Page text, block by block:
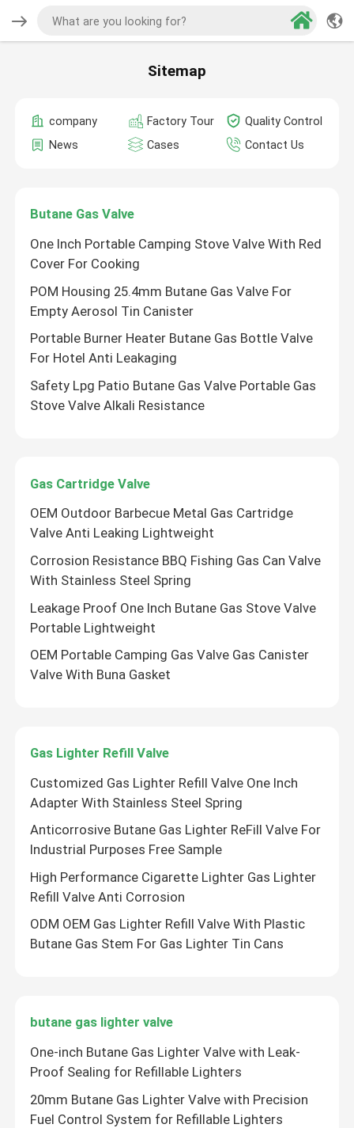
Sitemap
company Factory Tour
Quality Control
News
Cases Contact Us
Butane Gas Valve
One Inch Portable Camping Stove Valve With Red
Cover For Cooking
POM Housing 25.4mm Butane Gas Valve For
Empty Aerosol Tin Canister
Portable Burner Heater Butane Gas Bottle Valve
For Hotel Anti Leakaging
Safety Lpg Patio Butane Gas Valve Portable Gas
Stove Valve Alkali Resistance
Gas Cartridge Valve
OEM Outdoor Barbecue Metal Gas Cartridge
Valve Anti Leaking Lightweight
Corrosion Resistance BBQ Fishing Gas Can Valve
With Stainless Steel Spring
Leakage Proof One Inch Butane Gas Stove Valve
Portable Lightweight
OEM Portable Camping Gas Valve Gas Canister
Valve With Buna Gasket
Gas Lighter Refill Valve
Customized Gas Lighter Refill Valve One Inch
Adapter With Stainless Steel Spring
Anticorrosive Butane Gas Lighter ReFill Valve For
Industrial Purposes Free Sample
High Performance Cigarette Lighter Gas Lighter
Refill Valve Anti Corrosion
ODM OEM Gas Lighter Refill Valve With Plastic
Butane Gas Stem For Gas Lighter Tin Cans
butane gas lighter valve
One-inch Butane Gas Lighter Valve with Leak-
Proof Sealing for Refillable Lighters
20mm Butane Gas Lighter Valve with Precision
Fuel Control System for Refillable Lighters